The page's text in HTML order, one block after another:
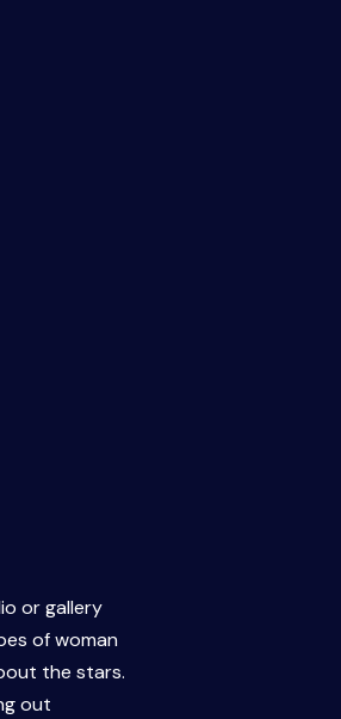
or gallery
of woman
the stars.
out